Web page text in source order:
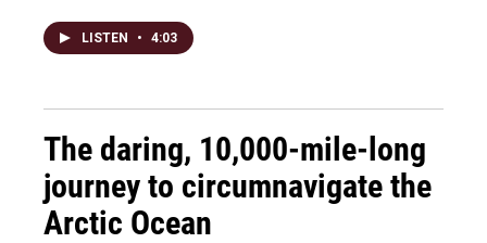
LISTEN • 4:03
The daring, 10,000-mile-long
journey to circumnavigate the
Arctic Ocean